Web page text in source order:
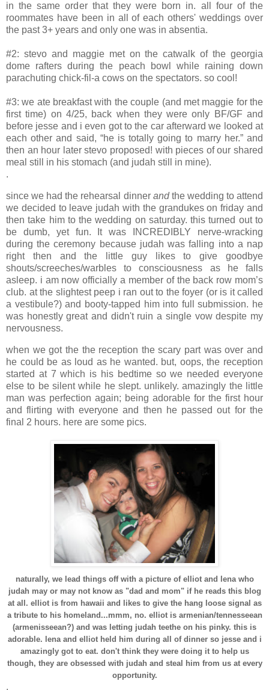
in the same order that they were born in. all four of the
roommates have been in all of each others' weddings over
the past 3+ years and only one was in absentia.
#2: stevo and maggie met on the catwalk of the georgia
dome rafters during the peach bowl while raining down
parachuting chick-fil-a cows on the spectators. so cool!
#3: we ate breakfast with the couple (and met maggie for the
first time) on 4/25, back when they were only BF/GF and
before jesse and i even got to the car afterward we looked at
each other and said, “he is totally going to marry her.” and
then an hour later stevo proposed! with pieces of our shared
meal still in his stomach (and judah still in mine).
.
since we had the rehearsal dinner andthe wedding to attend
we decided to leave judah with the grandukes on friday and
then take him to the wedding on saturday. this turned out to
be dumb, yet fun. It was INCREDIBLY nerve-wracking
during the ceremony because judah was falling into a nap
right then and the little guy likes to give goodbye
shouts/screeches/warbles to consciousness as he falls
asleep. i am now officially a member of the back row mom’s
club. at the slightest peep i ran out to the foyer (or is it called
a vestibule?) and booty-tapped him into full submission. he
was honestly great and didn't ruin a single vow despite my
nervousness.
when we got the the reception the scary part was over and
he could be as loud as he wanted. but, oops, the reception
started at 7 which is his bedtime so we needed everyone
else to be silent while he slept. unlikely. amazingly the little
man was perfection again; being adorable for the first hour
and flirting with everyone and then he passed out for the
final 2 hours. here are some pics.
naturally, we lead things off with a picture of elliot and lena who
judah may or may not know as "dad and mom" if he reads this blog
at all. elliot is from hawaii and likes to give the hang loose signal as
a tribute to his homeland...mmm, no. elliot is armenian/tennesseean
(armenisseean?) and was letting judah teethe on his pinky. this is
adorable. lena and elliot held him during all of dinner so jesse and i
amazingly got to eat. don't think they were doing it to help us
though, they are obsessed with judah and steal him from us at every
opportunity.
.